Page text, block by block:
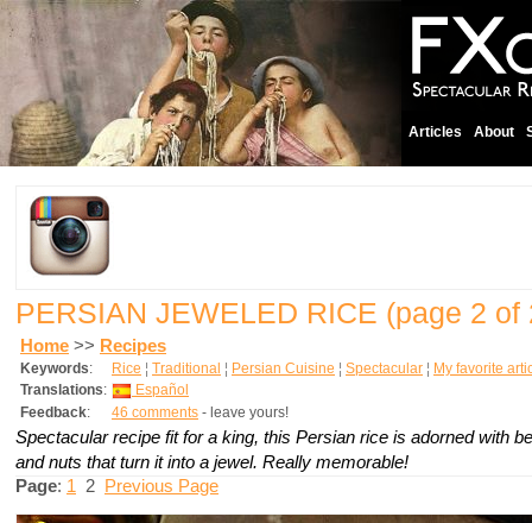
Articles About
PERSIAN JEWELED RICE (page 2 of
Home >> Recipes
Keywords: Rice ¦ Traditional ¦ Persian Cuisine ¦ Spectacular ¦ My favorite
Translations:
Español
Feedback: 46 comments - leave yours!
Spectacular recipe fit for a king, this Persian rice is adorned with
and nuts that turn it into a jewel. Really memorable!
Page: 1 2 Previous Page